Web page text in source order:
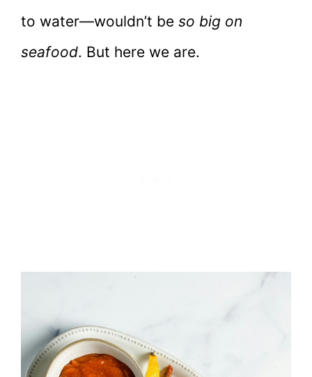
to water—wouldn’t be so big on
seafood. But here we are.